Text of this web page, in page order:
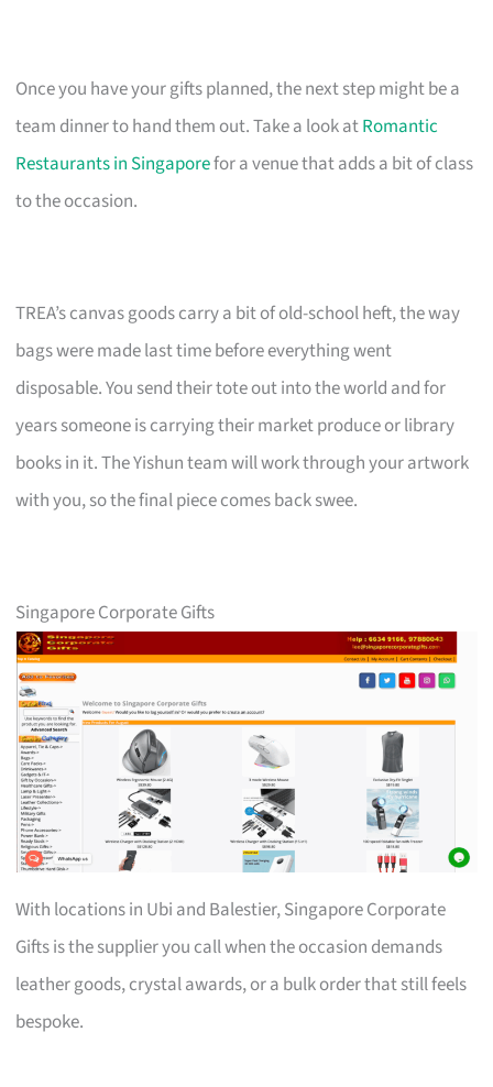
Once you have your gifts planned, the next step might be a
team dinner to hand them out. Take a look atRomantic
Restaurants in Singaporefor a venue that adds a bit of class
to the occasion.
TREA’s canvas goods carry a bit of old-school heft, the way
bags were made last time before everything went
disposable. You send their tote out into the world and for
years someone is carrying their market produce or library
books in it. The Yishun team will work through your artwork
with you, so the final piece comes back swee.
Singapore Corporate Gifts
With locations in Ubi and Balestier, Singapore Corporate
Gifts is the supplier you call when the occasion demands
leather goods, crystal awards, or a bulk order that still feels
bespoke.